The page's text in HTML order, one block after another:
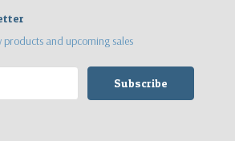
products and upcoming sales